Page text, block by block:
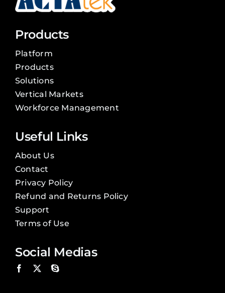
Products
Platform
Products
Solutions
Vertical Markets
Workforce Management
Useful Links
About Us
Contact
Privacy Policy
Refund and Returns Policy
Support
Terms of Use
Social Medias